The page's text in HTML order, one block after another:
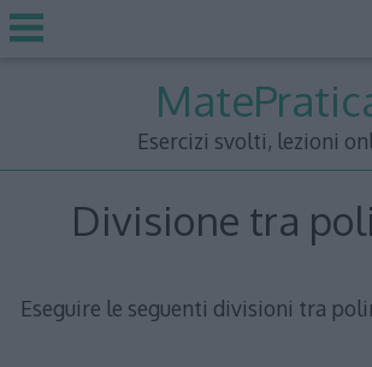
Esercizi svolti, lezioni
Divisione tra
Eseguire le seguenti divisioni tra